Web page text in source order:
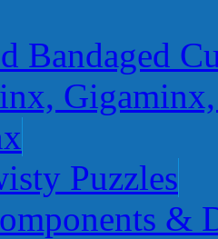
Bandaged
Puzzles
&